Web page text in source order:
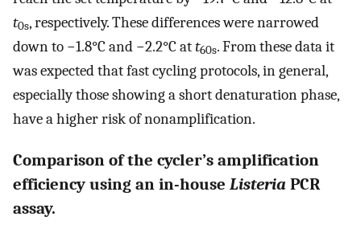
t0s, respectively. These differences were narrowed
down to −1.8°C and −2.2°C att60s. From these data it
was expected that fast cycling protocols, in general,
especially those showing a short denaturation phase,
have a higher risk of nonamplification.
Comparison of the cycler’s amplification
efficiency using an in-house Listeria PCR
assay.